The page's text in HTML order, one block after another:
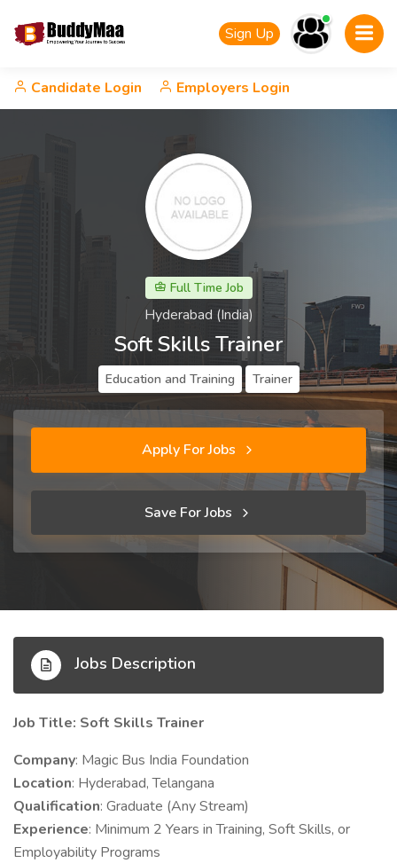
Sign Up
Candidate Login Employers Login
Full Time Job
Hyderabad (India)
Soft Skills Trainer
Education and Training Trainer
Apply For Jobs
Save For Jobs
Jobs Description
Job Title: Soft Skills Trainer
Company: Magic Bus India Foundation
Location: Hyderabad, Telangana
Qualification: Graduate (Any Stream)
Experience: Minimum 2 Years in Training, Soft Skills, or
Employability Programs